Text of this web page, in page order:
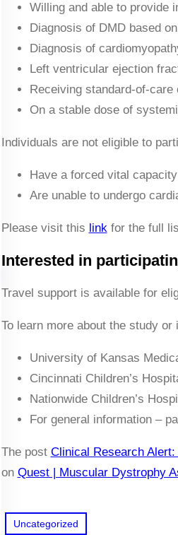
Willing and able to provide
Diagnosis of DMD based
Diagnosis of
Left ventricular ejection
Receiving standard-of-
On a stable dose of
Individuals are not eligible to
Have a forced vital
Are unable to undergo
Please visit this linkfor the full
Interested in
Travel support is available for
To learn more about the study
University of Kansas
Cincinnati Children’s
Nationwide Children’s
For general information –
The post Clinical Research
on Quest | Muscular Dystrophy
Uncategorized